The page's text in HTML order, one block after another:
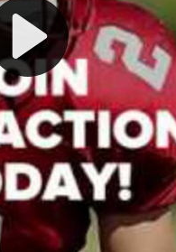
Dynamic Gameplay:
bruising power run attack,
scrimmage or deploy a
our in-depth depth chart
unique game plan to life.
Authentic Experience:
RedZoneAction.org stays
Experience the excitement
championships that are
Total Team Management :
charge. Scout, draft, and
facilities. Make every
powerhouse.